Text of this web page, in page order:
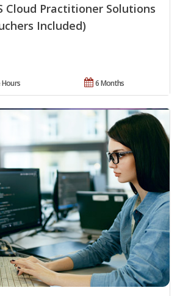
Cloud Practitioner Solutions
Included)
6 Months
Hours